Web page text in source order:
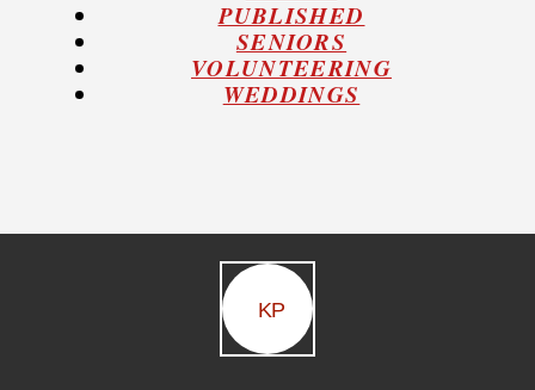
PUBLISHED
SENIORS
VOLUNTEERING
WEDDINGS
KP